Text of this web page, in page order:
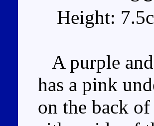
Height:
A purple
has a pink
on the back